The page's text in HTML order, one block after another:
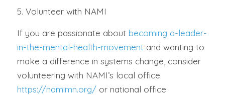
5. Volunteer with NAMI
If you are passionate about becoming a-leader-
in-the-mental-health-movement and wanting to
make a difference in systems change, consider
volunteering with NAMI’s local office
https://namimn.org/ or national office